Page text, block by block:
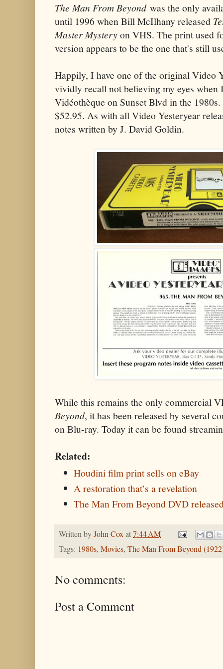
The Man From Beyondwas the only
until 1996 when Bill McIlhany released
Master Mysteryon VHS. The print used
version appears to be the one that's still
Happily, I have one of the original Video
vividly recall not believing my eyes when
Vidéothèque on Sunset Blvd in the
$52.95. As with all Video Yesteryear
notes written by J. David Goldin.
While this remains the only commercial
Beyond, it has been released by several
on Blu-ray. Today it can be found
Related:
Houdini film print sells on eBay
A restoration that’s a revelation
The Man From Beyond DVD
Written byJohn Coxat7:44 AM
Tags: 1980s, Movies, The Man From Beyond
No comments:
Post a Comment